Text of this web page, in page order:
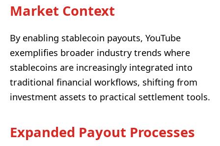
Market Context
By enabling stablecoin payouts, YouTube
exemplifies broader industry trends where
stablecoins are increasingly integrated into
traditional financial workflows, shifting from
investment assets to practical settlement tools.
Expanded Payout Processes